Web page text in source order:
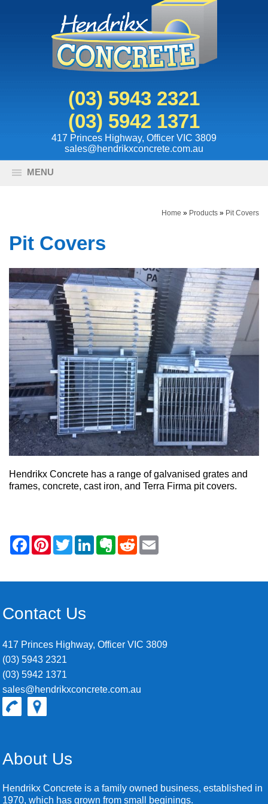
(03) 5943 2321
(03) 5942 1371
417 Princes Highway, Officer VIC 3809
sales@hendrikxconcrete.com.au
MENU
Home » Products » Pit Covers
Pit Covers
Hendrikx Concrete has a range of galvanised grates and
frames, concrete, cast iron, and Terra Firma pit covers.
Contact Us
417 Princes Highway, Officer VIC 3809
(03) 5943 2321
(03) 5942 1371
sales@hendrikxconcrete.com.au
About Us
Hendrikx Concrete is a family owned business, established in
1970, which has grown from small beginings.